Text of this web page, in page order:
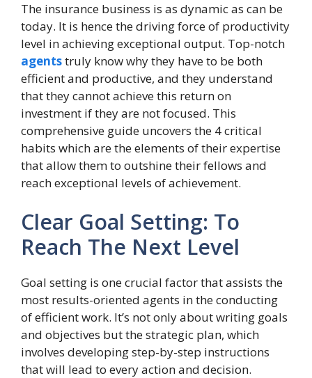
The insurance business is as dynamic as can be
today. It is hence the driving force of productivity
level in achieving exceptional output. Top-notch
agentstruly know why they have to be both
efficient and productive, and they understand
that they cannot achieve this return on
investment if they are not focused. This
comprehensive guide uncovers the 4 critical
habits which are the elements of their expertise
that allow them to outshine their fellows and
reach exceptional levels of achievement.
Clear Goal Setting: To
Reach The Next Level
Goal setting is one crucial factor that assists the
most results-oriented agents in the conducting
of efficient work. It’s not only about writing goals
and objectives but the strategic plan, which
involves developing step-by-step instructions
that will lead to every action and decision.